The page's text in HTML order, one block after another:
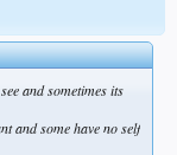
and sometimes its
and some have no self